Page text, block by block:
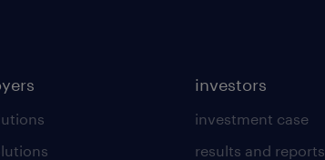
investors
investment case
results and reports